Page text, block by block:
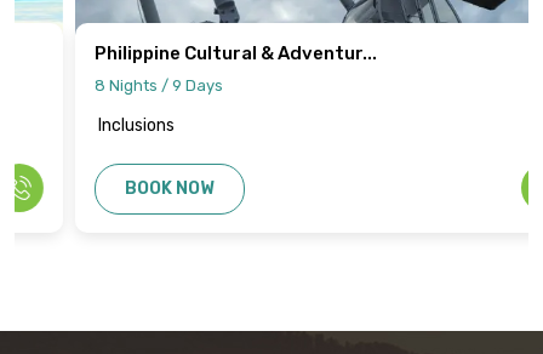
Philippine Cultural & Adventur...
8 Nights / 9 Days
Inclusions
BOOK NOW